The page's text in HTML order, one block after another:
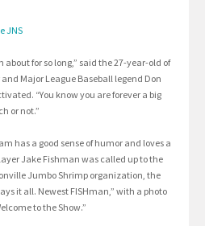
JNS
for so long,” said the 27-year-old of
Major League Baseball legend Don
“You know you are forever a big
or not.”
has a good sense of humor and loves a
Jake Fishman was called up to the
Jumbo Shrimp organization, the
it all. Newest FISHman,” with a photo
to the Show.”